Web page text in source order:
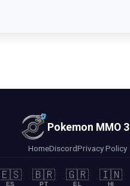
Pokemon MMO
HomeDiscordPrivacy Policy
ES
🇧🇷
PT
🇬🇷
EL
🇮🇳
HI